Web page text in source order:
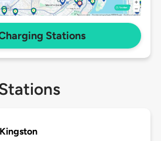
Stations